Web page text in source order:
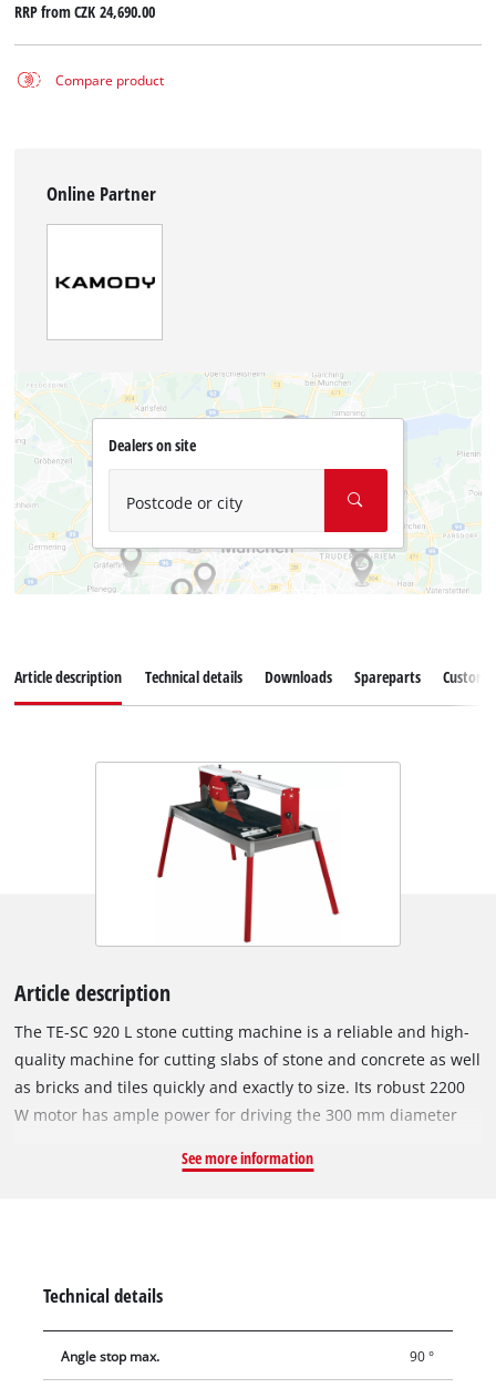
RRP fromCZK 24,690.00
Compare product
Online Partner
Dealers on site
Postcode or city
Article description Technical details Downloads Spareparts
Article description
The TE-SC 920 L stone cutting machine is a reliable and high-
quality machine for cutting slabs of stone and concrete as well
as bricks and tiles quickly and exactly to size. Its robust 2200
W motor has ample power for driving the 300 mm diameter
such as granite and marble. The swiveling motor head of the
performed with just a few moves thanks to an aluminium
angle stop which can be adjusted exactly to the degree. With
its moveable bearings, the motor head can also be used to
See more information
Technical details
Angle stop max. 90 °